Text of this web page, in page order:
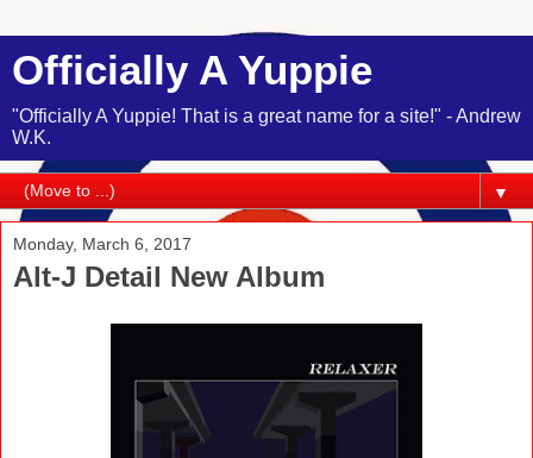
Officially A Yuppie
"Officially A Yuppie! That is a great name for a site!" - Andrew
W.K.
▼
Monday, March 6, 2017
Alt-J Detail New Album